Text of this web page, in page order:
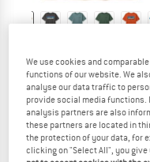
P-6 Logo T-Shirt
T-shirt
£44.95from £31.47
5,0(1)
We use cookies and
functions of our website. We
analyse our data traffic to
provide social media functions.
analysis partners are also
these partners are located in
the protection of your data, for
clicking on "Select All", you